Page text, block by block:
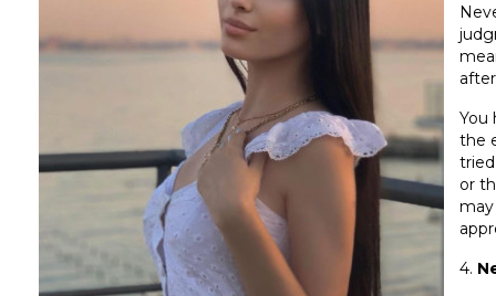
You
the
or
4.